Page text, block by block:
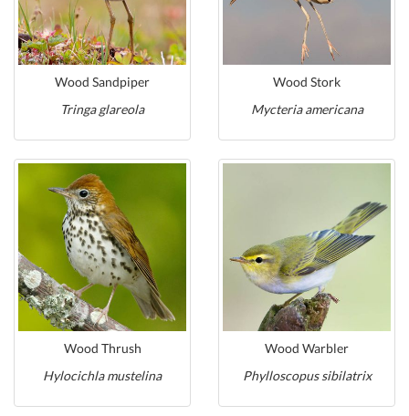
Wood Sandpiper
Tringa glareola
Wood Stork
Mycteria americana
Wood Thrush
Hylocichla mustelina
Wood Warbler
Phylloscopus sibilatrix